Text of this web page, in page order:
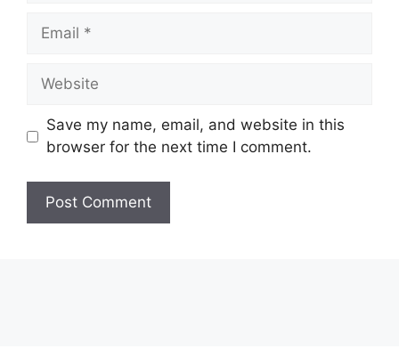
Email
Website
Save my name, email, and website in this
browser for the next time I comment.